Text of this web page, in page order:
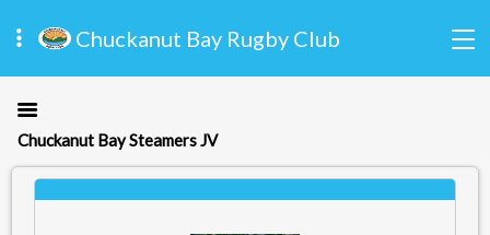
Chuckanut Bay Rugby Club
Chuckanut Bay Steamers JV